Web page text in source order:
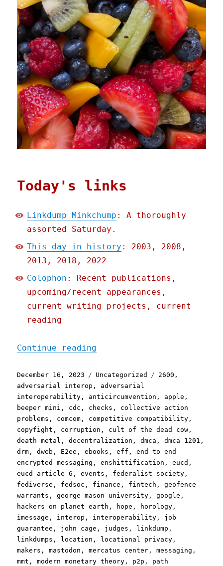
Today's links
Linkdump Minkchump : A thoroughly
assorted Saturday.
This day in history : 2003, 2008,
2013, 2018, 2022
Colophon : Recent publications,
upcoming/recent appearances,
current writing projects, current
reading
Continue reading
Posted
on
December 16, 2023 Categories
Uncategorized Tags
2600 ,
adversarial interop , adversarial
interoperability , anticircumvention , apple ,
beeper mini , cdc , checks , collective action
problems , comcom , competitive compatibility ,
copyfight , corruption , cult of the dead cow ,
death metal ,decentralization ,dmca ,dmca 1201 ,
drm ,dweb , E2ee ,ebooks ,eff ,end to end
encrypted messaging ,enshittification ,eucd ,
eucd article 6 ,events , federalist society ,
fediverse , fedsoc , finance , fintech ,geofence
warrants ,george mason university ,google ,
hackers on planet earth , hope , horology ,
imessage , interop , interoperability , job
guarantee , john cage , judges , linkdump ,
linkdumps , location , locational privacy ,
makers ,mastodon ,mercatus center ,messaging ,
mmt ,modern monetary theory , p2p , path